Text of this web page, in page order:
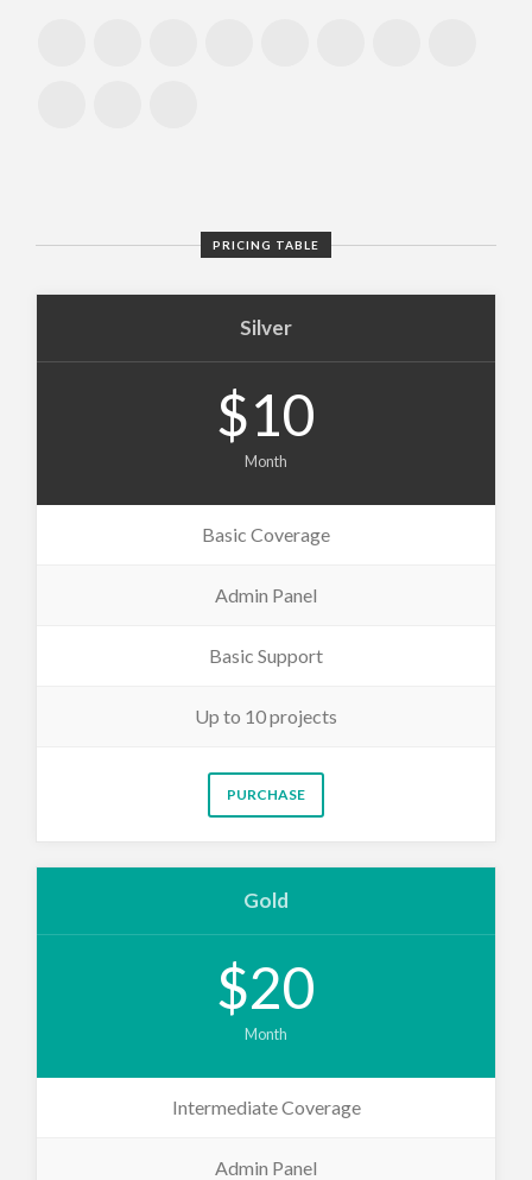
PRICING TABLE
Silver
$10
Month
Basic Coverage
Admin Panel
Basic Support
Up to 10 projects
PURCHASE
Gold
$20
Month
Intermediate Coverage
Admin Panel